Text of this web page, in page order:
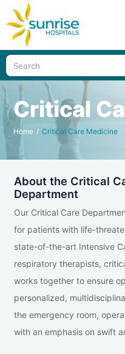
Critical
Home / Critical Care Medicine
About the Critical
Department
Our Critical Care
for patients with life-
state-of-the-art Intensive
respiratory therapists,
works together to ensure
personalized,
the emergency room,
with an emphasis on swift